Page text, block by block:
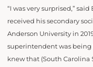
“I was very surprised,”
received his secondary
Anderson University in
superintendent was being
knew that (South